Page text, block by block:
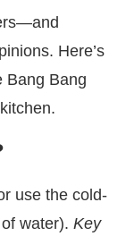
Here’s
Bang Bang
use the cold-
water). Key